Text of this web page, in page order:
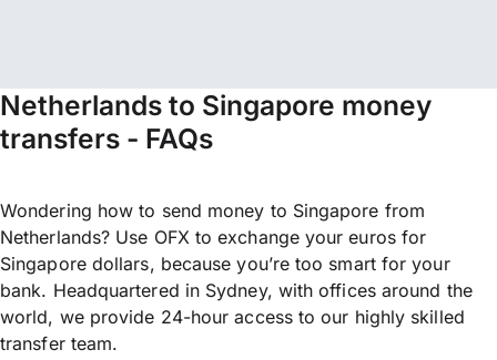
Netherlands to Singapore money
transfers - FAQs
Wondering how to send money to Singapore from
Netherlands? Use OFX to exchange your euros for
Singapore dollars, because you’re too smart for your
bank. Headquartered in Sydney, with offices around the
world, we provide 24-hour access to our highly skilled
transfer team.